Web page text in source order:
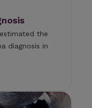
the
diagnosis in